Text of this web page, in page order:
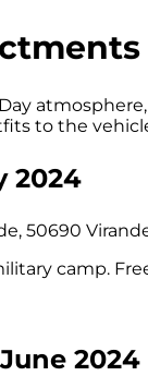
to the
2024
50690
camp.
2024